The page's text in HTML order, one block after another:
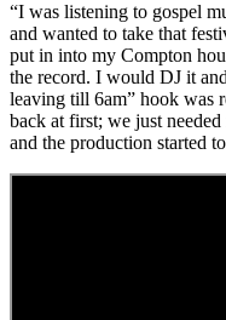
“I was listening to gospel
and wanted to take that
put in into my Compton
the record. I would DJ it
leaving till 6am” hook was
back at first; we just
and the production started